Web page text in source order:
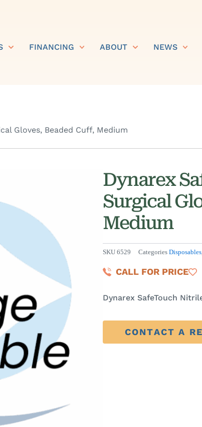
FINANCING ABOUT NEWS
Gloves, Beaded Cuff, Medium
Dynarex
Surgical
Medium
SKU 6529 Categories Disposables
CALL FOR PRICE
Dynarex SafeTouch
CONTACT A